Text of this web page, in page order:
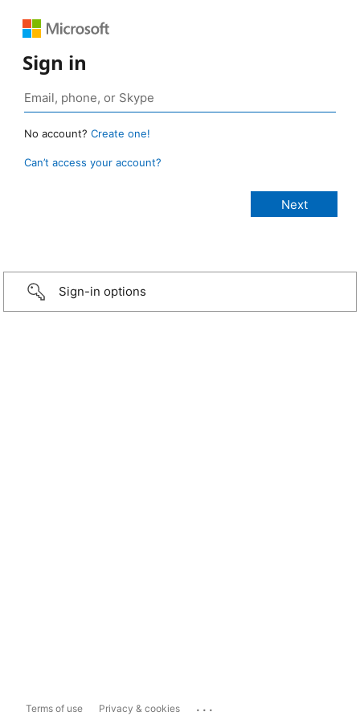
Sign in
No account? Create one!
Can’t access your account?
Sign-in options
Terms of use Privacy & cookies ...